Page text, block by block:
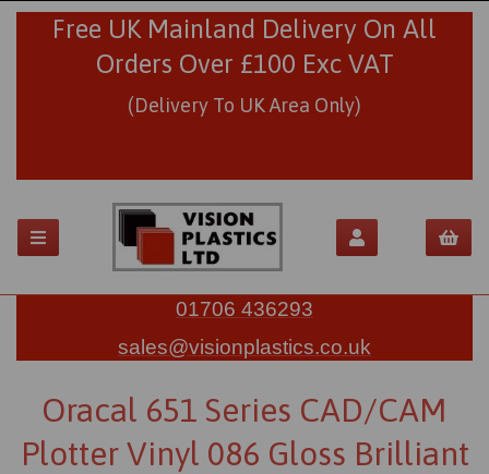
Free UK Mainland Delivery On All
Orders Over £100 Exc VAT
(Delivery To UK Area Only)
01706 436293
sales@visionplastics.co.uk
Oracal 651 Series CAD/CAM
Plotter Vinyl 086 Gloss Brilliant